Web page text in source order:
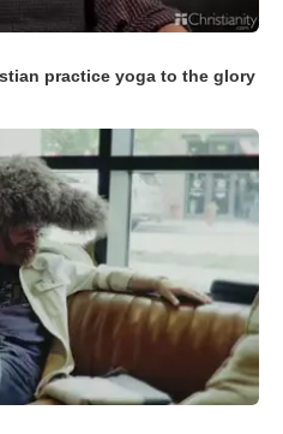
practice yoga to the glory